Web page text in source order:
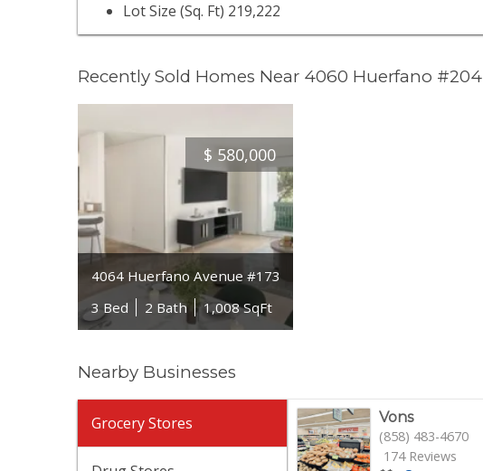
Lot Size (Sq. Ft) 219,222
Recently Sold Homes Near 4060 Huerfano #204
$ 580,000
4064 Huerfano Avenue #173
3 Bed
2 Bath 1,008 SqFt
Nearby Businesses
Grocery Stores
Vons
(858) 483-4670
174 Reviews